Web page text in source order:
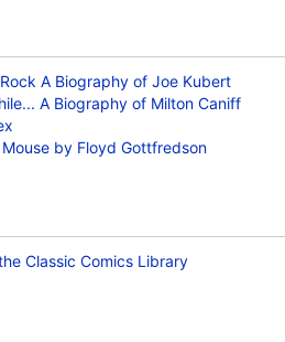
A Biography of Joe Kubert
A Biography of Milton Caniff
by Floyd Gottfredson
Classic Comics Library